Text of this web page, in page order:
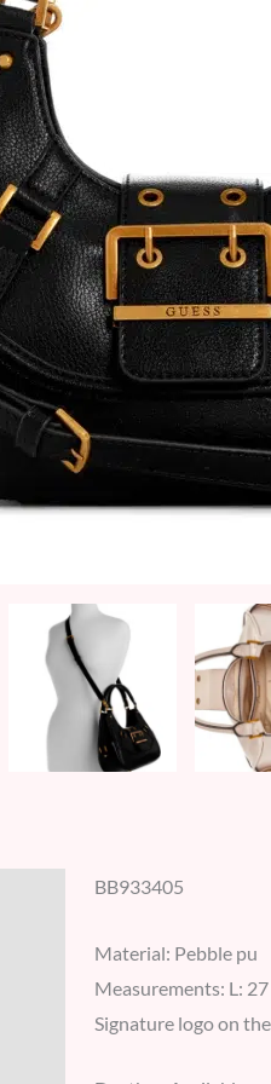
BB933405
Material: Pebble pu
Measurements: L:
Signature logo on